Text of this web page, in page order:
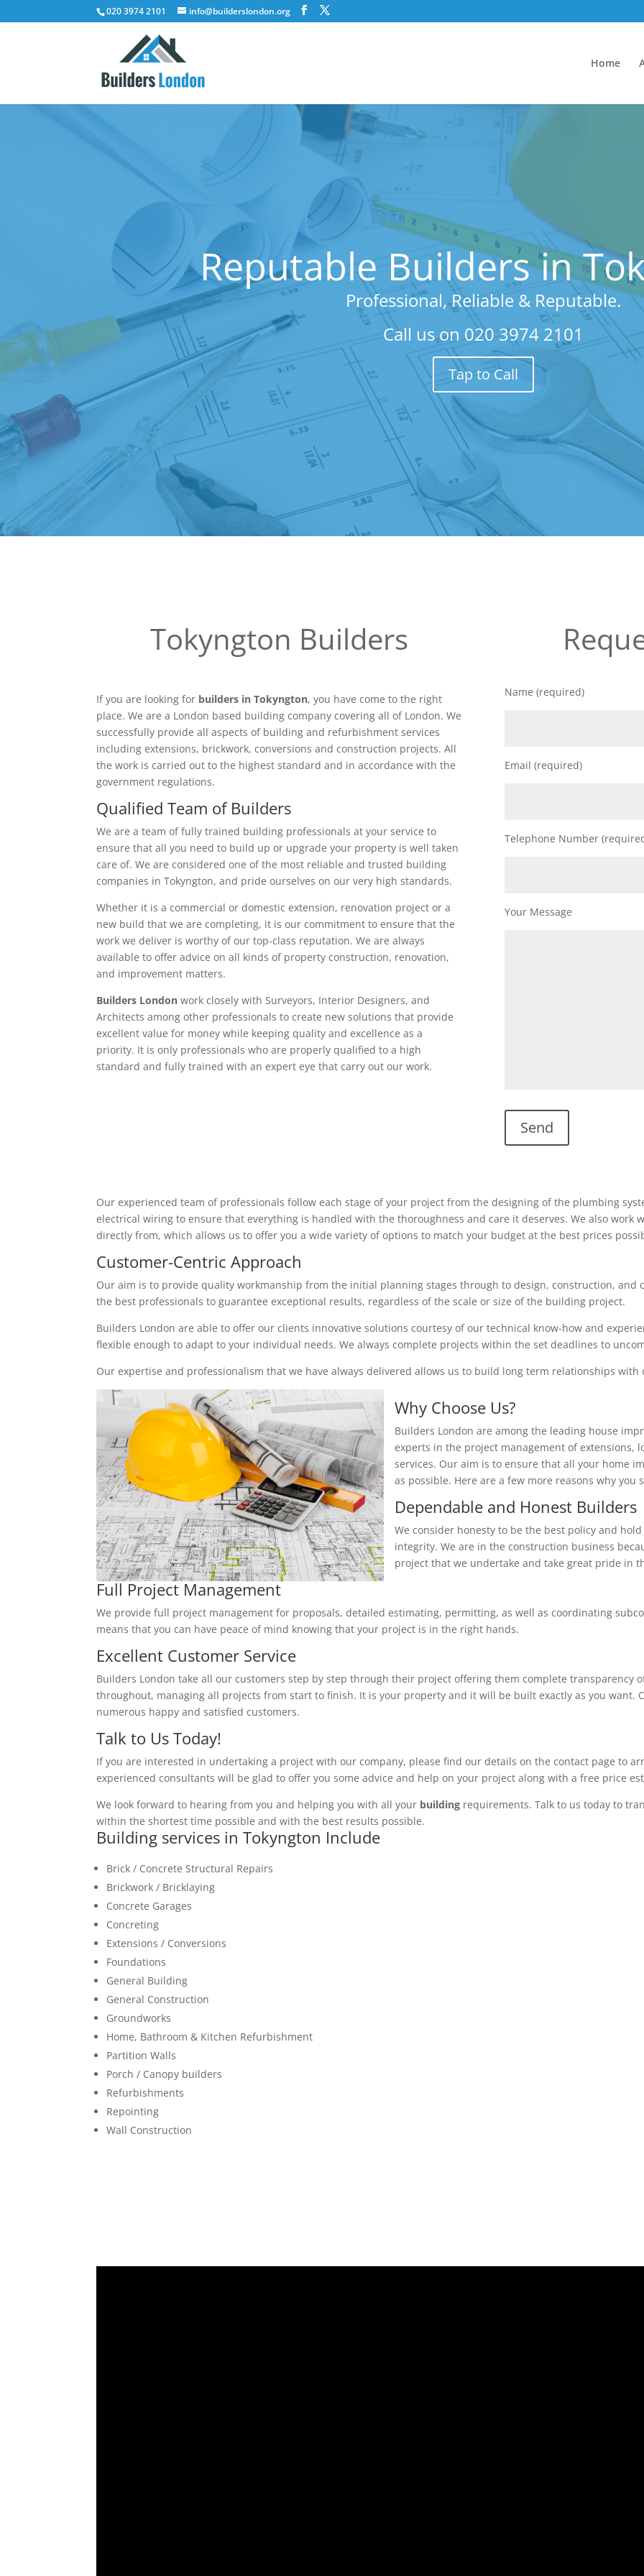
020 3974 2101 info@builderslondon.org
Home
Reputable Builders in
Professional, Reliable & Reputable.
Call us on 020 3974 2101
Tap to Call
Tokyngton Builders
If you are looking for builders in Tokyngton, you have come to the right
place. We are a London based building company covering all of London. We
successfully provide all aspects of building and refurbishment services
including extensions, brickwork, conversions and construction projects. All
the work is carried out to the highest standard and in accordance with the
government regulations.
Qualified Team of Builders
We are a team of fully trained building professionals at your service to
ensure that all you need to build up or upgrade your property is well taken
care of. We are considered one of the most reliable and trusted building
companies in Tokyngton, and pride ourselves on our very high standards.
Whether it is a commercial or domestic extension, renovation project or a
new build that we are completing, it is our commitment to ensure that the
work we deliver is worthy of our top-class reputation. We are always
available to offer advice on all kinds of property construction, renovation,
and improvement matters.
Builders London work closely with Surveyors, Interior Designers, and
Architects among other professionals to create new solutions that provide
excellent value for money while keeping quality and excellence as a
priority. It is only professionals who are properly qualified to a high
standard and fully trained with an expert eye that carry out our work.
Name (required)
Email (required)
Telephone Number
Your Message
Our experienced team of professionals follow each stage of your project from the designing of the plumbing
electrical wiring to ensure that everything is handled with the thoroughness and care it deserves. We also
directly from, which allows us to offer you a wide variety of options to match your budget at the best prices
Customer-Centric Approach
Our aim is to provide quality workmanship from the initial planning stages through to design, construction, and
the best professionals to guarantee exceptional results, regardless of the scale or size of the building project.
Builders London are able to offer our clients innovative solutions courtesy of our technical know-how and
flexible enough to adapt to your individual needs. We always complete projects within the set deadlines to
Our expertise and professionalism that we have always delivered allows us to build long term relationships with
Why Choose Us?
Builders London are among the leading house
experts in the project management of extensions,
services. Our aim is to ensure that all your home
as possible. Here are a few more reasons why you
Dependable and Honest Builders
We consider honesty to be the best policy and
integrity. We are in the construction business
project that we undertake and take great pride in
Full Project Management
We provide full project management for proposals, detailed estimating, permitting, as well as coordinating
means that you can have peace of mind knowing that your project is in the right hands.
Excellent Customer Service
Builders London take all our customers step by step through their project offering them complete transparency
throughout, managing all projects from start to finish. It is your property and it will be built exactly as you want.
numerous happy and satisfied customers.
Talk to Us Today!
If you are interested in undertaking a project with our company, please find our details on the contact page to
experienced consultants will be glad to offer you some advice and help on your project along with a free price
We look forward to hearing from you and helping you with all your building requirements. Talk to us today to
within the shortest time possible and with the best results possible.
Building services in Tokyngton Include
Brick / Concrete Structural Repairs
Brickwork / Bricklaying
Concrete Garages
Concreting
Extensions / Conversions
Foundations
General Building
General Construction
Groundworks
Home, Bathroom & Kitchen Refurbishment
Partition Walls
Porch / Canopy builders
Refurbishments
Repointing
Wall Construction